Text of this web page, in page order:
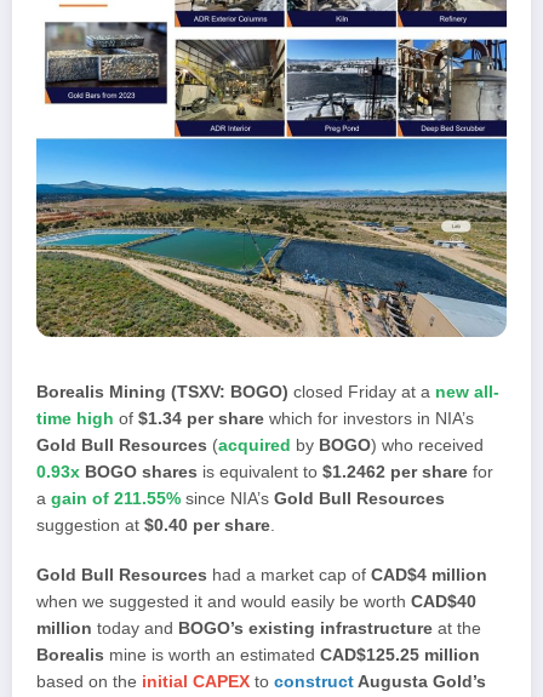
Borealis Mining (TSXV: BOGO) closed Friday at a new all-
time high of $1.34 per share which for investors in NIA’s
Gold Bull Resources (acquired by BOGO) who received
0.93x BOGO shares is equivalent to $1.2462 per share for
a gain of 211.55% since NIA’s Gold Bull Resources
suggestion at $0.40 per share
Gold Bull Resources had a market cap of CAD$4 million
when we suggested it and would easily be worth CAD$40
million today and BOGO’s existing infrastructure at the
Borealis mine is worth an estimated CAD$125.25 million
based on the initial CAPEX to constructAugusta Gold’s